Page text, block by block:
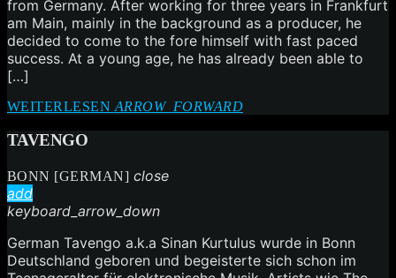
from Germany. After working for three years in Frankfurt
am Main, mainly in the background as a producer, he
decided to come to the fore himself with fast paced
success. At a young age, he has already been able to
[…]
WEITERLESEN ARROW_FORWARD
TAVENGO
BONN [GERMAN] close
add
keyboard_arrow_down
German Tavengo a.k.a Sinan Kurtulus wurde in Bonn
Deutschland geboren und begeisterte sich schon im